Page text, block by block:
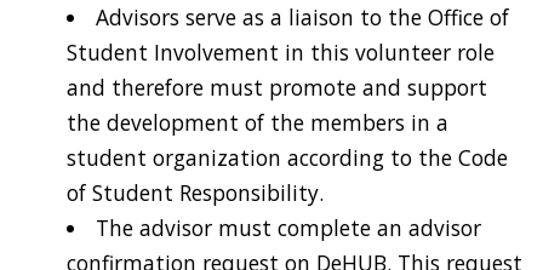
Advisors serve as a liaison to the Office of
Student Involvement in this volunteer role
and therefore must promote and support
the development of the members in a
student organization according to the Code
of Student Responsibility.
The advisor must complete an advisor
confirmation request on DeHUB. This request